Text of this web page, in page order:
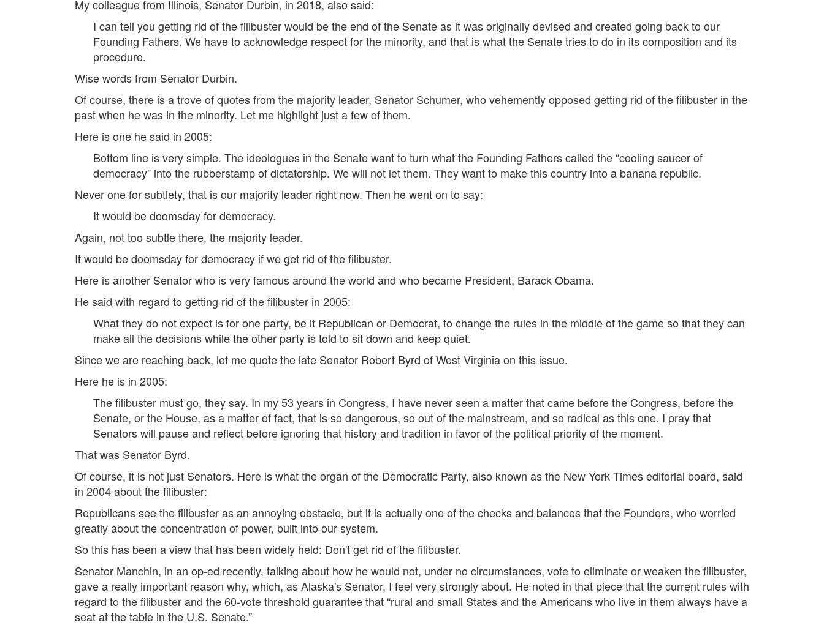
My colleague from Illinois, Senator Durbin, in 2018, also said:
I can tell you getting rid of the filibuster would be the end of the Senate as it was originally devised and created going back to our
Founding Fathers. We have to acknowledge respect for the minority, and that is what the Senate tries to do in its composition and its
procedure.
Wise words from Senator Durbin.
Of course, there is a trove of quotes from the majority leader, Senator Schumer, who vehemently opposed getting rid of the filibuster in the
past when he was in the minority. Let me highlight just a few of them.
Here is one he said in 2005:
Bottom line is very simple. The ideologues in the Senate want to turn what the Founding Fathers called the “cooling saucer of
democracy” into the rubberstamp of dictatorship. We will not let them. They want to make this country into a banana republic.
Never one for subtlety, that is our majority leader right now. Then he went on to say:
It would be doomsday for democracy.
Again, not too subtle there, the majority leader.
It would be doomsday for democracy if we get rid of the filibuster.
Here is another Senator who is very famous around the world and who became President, Barack Obama.
He said with regard to getting rid of the filibuster in 2005:
What they do not expect is for one party, be it Republican or Democrat, to change the rules in the middle of the game so that they can
make all the decisions while the other party is told to sit down and keep quiet.
Since we are reaching back, let me quote the late Senator Robert Byrd of West Virginia on this issue.
Here he is in 2005:
The filibuster must go, they say. In my 53 years in Congress, I have never seen a matter that came before the Congress, before the
Senate, or the House, as a matter of fact, that is so dangerous, so out of the mainstream, and so radical as this one. I pray that
Senators will pause and reflect before ignoring that history and tradition in favor of the political priority of the moment.
That was Senator Byrd.
Of course, it is not just Senators. Here is what the organ of the Democratic Party, also known as the New York Times editorial board, said
in 2004 about the filibuster:
Republicans see the filibuster as an annoying obstacle, but it is actually one of the checks and balances that the Founders, who worried
greatly about the concentration of power, built into our system.
So this has been a view that has been widely held: Don't get rid of the filibuster.
Senator Manchin, in an op-ed recently, talking about how he would not, under no circumstances, vote to eliminate or weaken the filibuster,
gave a really important reason why, which, as Alaska's Senator, I feel very strongly about. He noted in that piece that the current rules with
regard to the filibuster and the 60-vote threshold guarantee that “rural and small States and the Americans who live in them always have a
seat at the table in the U.S. Senate.”